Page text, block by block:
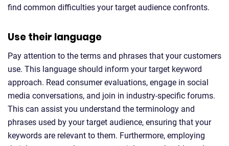
find common difficulties your target audience confronts.
Use their language
Pay attention to the terms and phrases that your customers
use. This language should inform your target keyword
approach. Read consumer evaluations, engage in social
media conversations, and join in industry-specific forums.
This can assist you understand the terminology and
phrases used by your target audience, ensuring that your
keywords are relevant to them. Furthermore, employing